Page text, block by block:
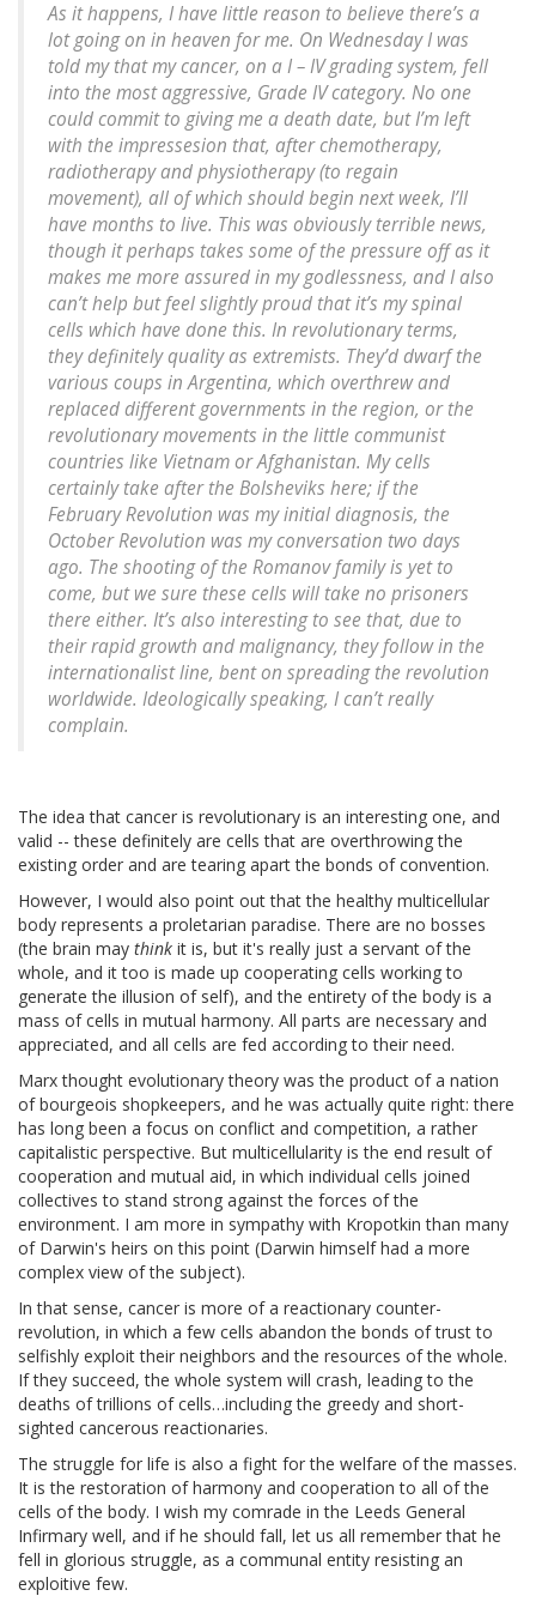
As it happens, I have little reason to believe there’s a
lot going on in heaven for me. On Wednesday I was
told my that my cancer, on a I – IV grading system, fell
into the most aggressive, Grade IV category. No one
could commit to giving me a death date, but I’m left
with the impressesion that, after chemotherapy,
radiotherapy and physiotherapy (to regain
movement), all of which should begin next week, I’ll
have months to live. This was obviously terrible news,
though it perhaps takes some of the pressure off as it
makes me more assured in my godlessness, and I also
can’t help but feel slightly proud that it’s my spinal
cells which have done this. In revolutionary terms,
they definitely quality as extremists. They’d dwarf the
various coups in Argentina, which overthrew and
replaced different governments in the region, or the
revolutionary movements in the little communist
countries like Vietnam or Afghanistan. My cells
certainly take after the Bolsheviks here; if the
February Revolution was my initial diagnosis, the
October Revolution was my conversation two days
ago. The shooting of the Romanov family is yet to
come, but we sure these cells will take no prisoners
there either. It’s also interesting to see that, due to
their rapid growth and malignancy, they follow in the
internationalist line, bent on spreading the revolution
worldwide. Ideologically speaking, I can’t really
complain.
The idea that cancer is revolutionary is an interesting one, and
valid -- these definitely are cells that are overthrowing the
existing order and are tearing apart the bonds of convention.
However, I would also point out that the healthy multicellular
body represents a proletarian paradise. There are no bosses
(the brain may think it is, but it's really just a servant of the
whole, and it too is made up cooperating cells working to
generate the illusion of self), and the entirety of the body is a
mass of cells in mutual harmony. All parts are necessary and
appreciated, and all cells are fed according to their need.
Marx thought evolutionary theory was the product of a nation
of bourgeois shopkeepers, and he was actually quite right: there
has long been a focus on conflict and competition, a rather
capitalistic perspective. But multicellularity is the end result of
cooperation and mutual aid, in which individual cells joined
collectives to stand strong against the forces of the
environment. I am more in sympathy with Kropotkin than many
of Darwin's heirs on this point (Darwin himself had a more
complex view of the subject).
In that sense, cancer is more of a reactionary counter-
revolution, in which a few cells abandon the bonds of trust to
selfishly exploit their neighbors and the resources of the whole.
If they succeed, the whole system will crash, leading to the
deaths of trillions of cells…including the greedy and short-
sighted cancerous reactionaries.
The struggle for life is also a fight for the welfare of the masses.
It is the restoration of harmony and cooperation to all of the
cells of the body. I wish my comrade in the Leeds General
Infirmary well, and if he should fall, let us all remember that he
fell in glorious struggle, as a communal entity resisting an
exploitive few.